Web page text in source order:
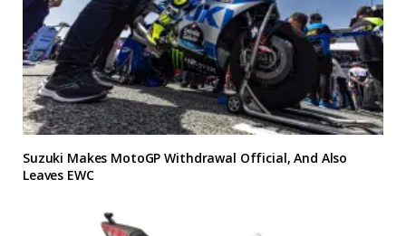
Suzuki Makes MotoGP Withdrawal Official, And Also
Leaves EWC